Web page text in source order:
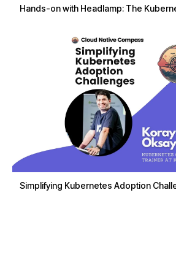
Hands-on with Headlamp: The
Simplifying Kubernetes Adoption